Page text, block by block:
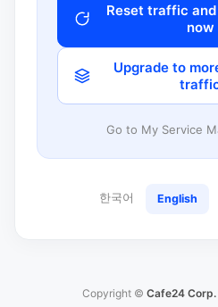
Reset traffic
now
Upgrade to
Go to My Service
한국어 English
Copyright © Cafe24 Corp.